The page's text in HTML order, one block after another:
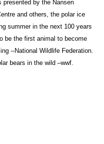
presented by the Nansen
and others, the polar ice
summer in the next 100 years
be the first animal to become
--National Wildlife Federation.
bears in the wild –wwf.